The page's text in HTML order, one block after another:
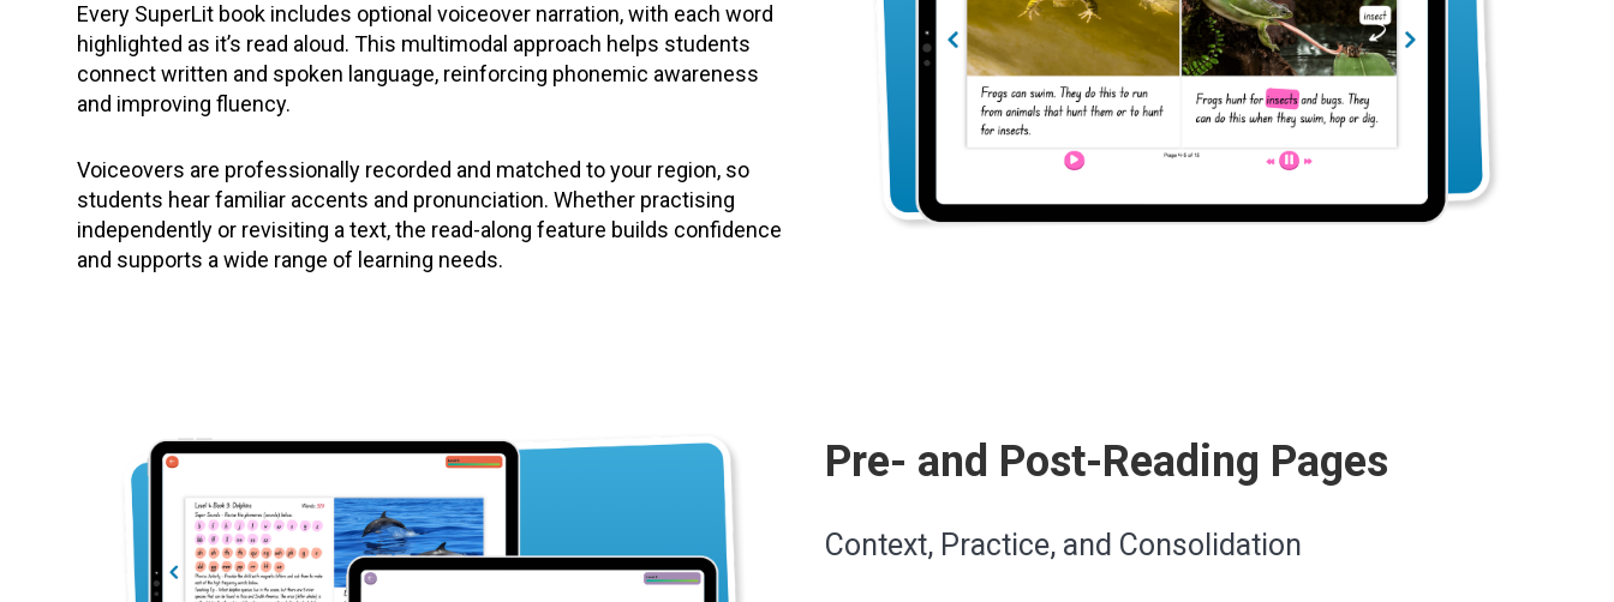
Every SuperLit book includes optional voiceover narration, with each word
highlighted as it’s read aloud. This multimodal approach helps students
connect written and spoken language, reinforcing phonemic awareness
and improving fluency.
Voiceovers are professionally recorded and matched to your region, so
students hear familiar accents and pronunciation. Whether practising
independently or revisiting a text, the read-along feature builds confidence
and supports a wide range of learning needs.
Pre- and Post-Reading Pages
Context, Practice, and Consolidation